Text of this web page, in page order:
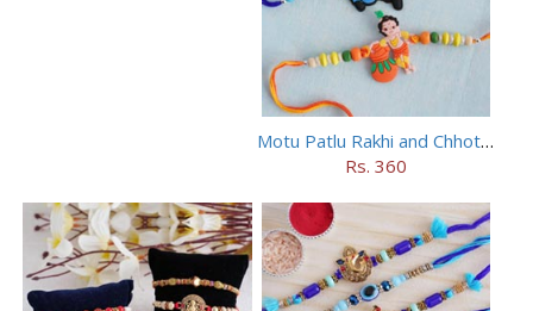
Motu Patlu Rakhi and Chhota Bheem Rakhi Set
Rs. 360